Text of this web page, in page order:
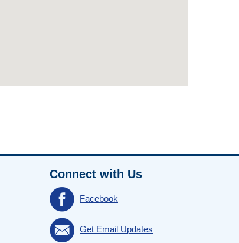
Connect with Us
Facebook
Get Email Updates